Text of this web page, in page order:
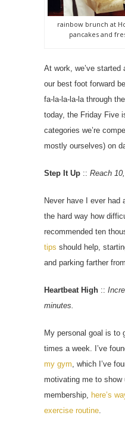
rainbow brunch at
pancakes and
At work, we’ve
our best foot forward
fa-la-la-la-la through
today, the Friday Five
categories we’re
mostly ourselves) on
Step It Up :: Reach
Never have I ever had
the hard way how
recommended ten
tips should help,
and parking farther
Heartbeat High ::
minutes.
My personal goal is to
times a week. I’ve
my gym, which I’ve
motivating me to show
membership, here’s
exercise routine.